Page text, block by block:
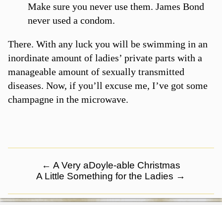
Make sure you never use them. James Bond
never used a condom.
There. With any luck you will be swimming in an
inordinate amount of ladies’ private parts with a
manageable amount of sexually transmitted
diseases. Now, if you’ll excuse me, I’ve got some
champagne in the microwave.
← A Very aDoyle-able Christmas
A Little Something for the Ladies →